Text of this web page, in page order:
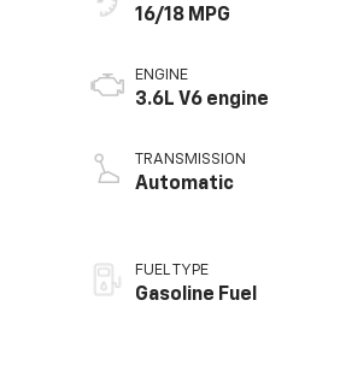
16/18 MPG
ENGINE
3.6L V6 engine
TRANSMISSION
Automatic
FUEL TYPE
Gasoline Fuel